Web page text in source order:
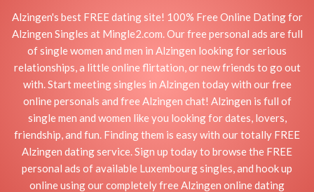
Alzingen's best FREE dating site! 100% Free Online Dating for
Alzingen Singles at Mingle2.com. Our free personal ads are full
of single women and men in Alzingen looking for serious
relationships, a little online flirtation, or new friends to go out
with. Start meeting singles in Alzingen today with our free
online personals and free Alzingen chat! Alzingen is full of
single men and women like you looking for dates, lovers,
friendship, and fun. Finding them is easy with our totally FREE
Alzingen dating service. Sign up today to browse the FREE
personal ads of available Luxembourg singles, and hook up
online using our completely free Alzingen online dating